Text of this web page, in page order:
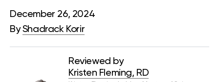
December 26, 2024
ByShadrack Korir
Reviewed by
Kristen Fleming, RD